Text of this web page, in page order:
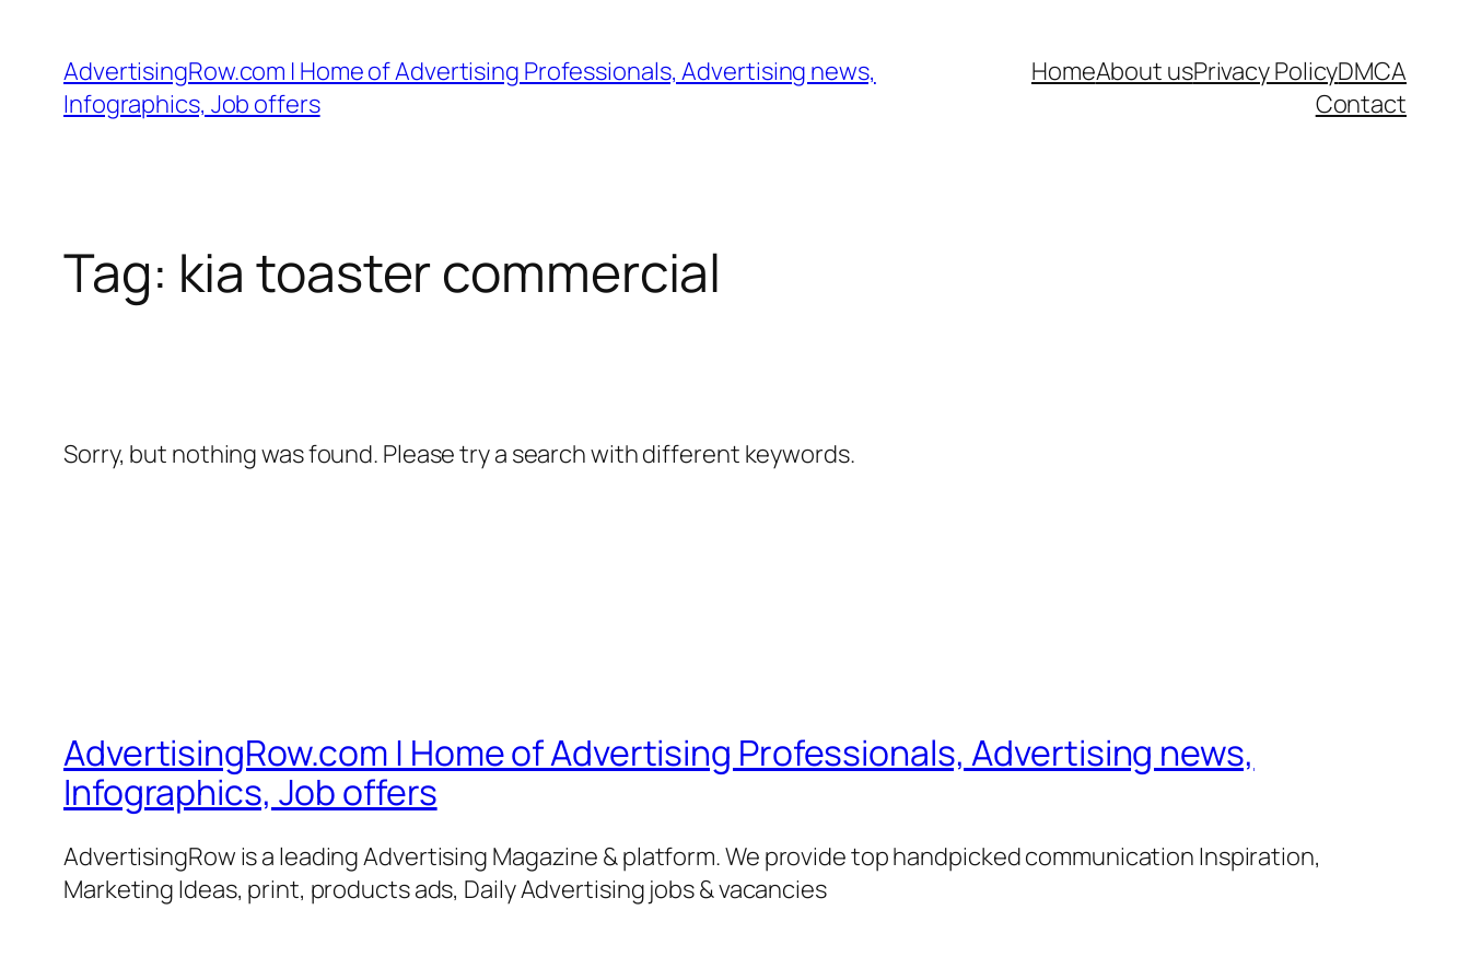
content
AdvertisingRow.com | Home of Advertising Professionals, Advertising news,
Infographics, Job offers
HomeAbout usPrivacy PolicyDMCA
Contact
Tag: kia toaster commercial
Sorry, but nothing was found. Please try a search with different keywords.
AdvertisingRow.com | Home of Advertising Professionals, Advertising news,
Infographics, Job offers
AdvertisingRow is a leading Advertising Magazine & platform. We provide top handpicked communication Inspiration,
Marketing Ideas, print, products ads, Daily Advertising jobs & vacancies